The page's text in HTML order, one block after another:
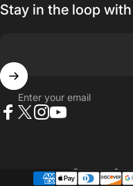
Stay in the loop
Enter your email
Country/region